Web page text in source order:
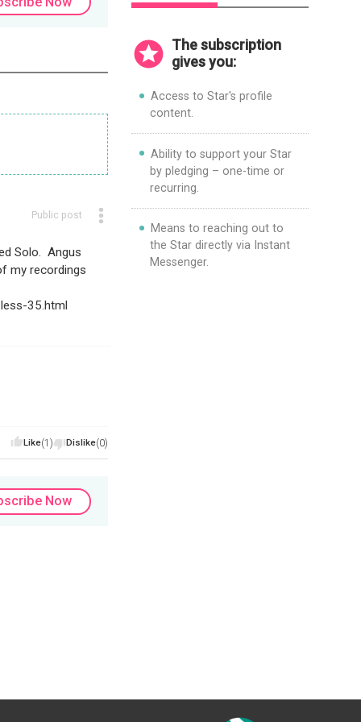
Public post
Solo. Angus
my recordings
35.html
Like(1) Dislike(0)
Now
consumer goods.
The subscription
gives you:
Access to Star's profile
content.
Ability to support your Star
by pledging – one-time or
recurring.
Means to reaching out to
the Star directly via Instant
Messenger.